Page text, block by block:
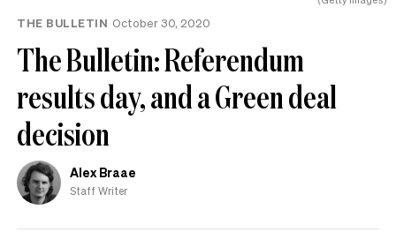
THE BULLETIN October 30, 2020
The Bulletin: Referendum
results day, and a Green deal
decision
Alex Braae
Staff Writer